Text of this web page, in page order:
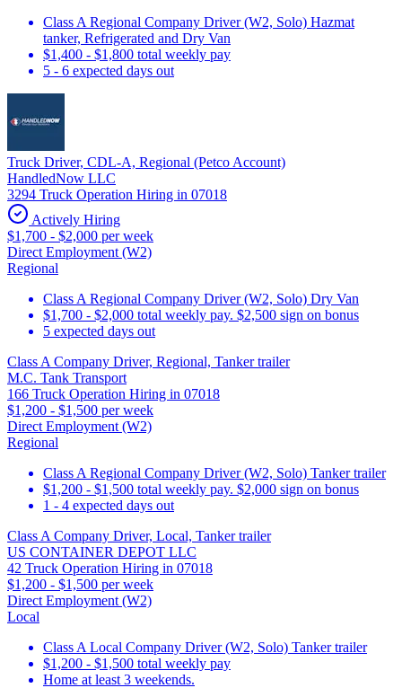
Class A Regional Company Driver (W2, Solo) Hazmat
tanker, Refrigerated and Dry Van
$1,400 - $1,800 total weekly pay
5 - 6 expected days out
Truck Driver, CDL-A, Regional (Petco Account)
HandledNow LLC
3294 Truck Operation Hiring in 07018
Actively Hiring
$1,700 - $2,000 per week
Direct Employment (W2)
Regional
Class A Regional Company Driver (W2, Solo) Dry Van
$1,700 - $2,000 total weekly pay. $2,500 sign on bonus
5 expected days out
Class A Company Driver, Regional, Tanker trailer
M.C. Tank Transport
166 Truck Operation Hiring in 07018
$1,200 - $1,500 per week
Direct Employment (W2)
Regional
Class A Regional Company Driver (W2, Solo) Tanker trailer
$1,200 - $1,500 total weekly pay. $2,000 sign on bonus
1 - 4 expected days out
Class A Company Driver, Local, Tanker trailer
US CONTAINER DEPOT LLC
42 Truck Operation Hiring in 07018
$1,200 - $1,500 per week
Direct Employment (W2)
Local
Class A Local Company Driver (W2, Solo) Tanker trailer
$1,200 - $1,500 total weekly pay
Home at least 3 weekends.